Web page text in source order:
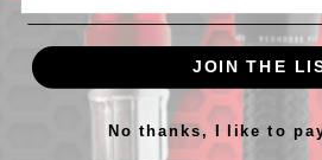
RHP Sunglasses -
JOIN THE
No thanks, I like to